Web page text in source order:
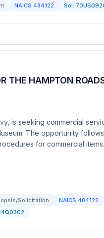
NAICS 484122 Sol:
THE HAMPTON
is seeking commercial
The opportunity follows
for commercial
Solicitation NAICS 484122